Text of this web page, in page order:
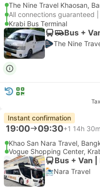
The Nine Travel Khaosan,
All connections guaranteed |
Krabi Bus Terminal
Bus +
The Nine
Instant confirmation
19:00 09:30+1 14h 30m
Khao San Nara Travel,
Vogue Shopping Center,
Bus + Van |
Nara Travel